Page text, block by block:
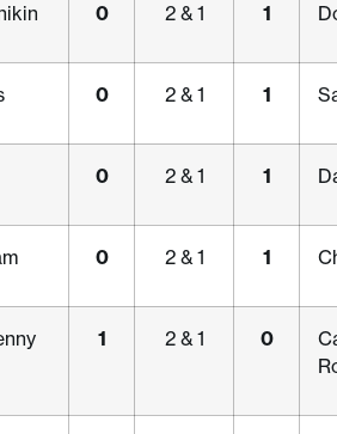
0 2 & 1 1
0 2 & 1 1
0 2 & 1 1
0 2 & 1 1
1 2 & 1 0